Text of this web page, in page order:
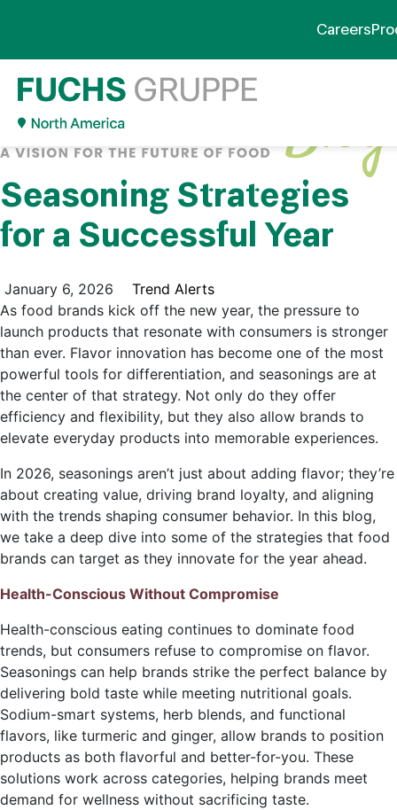
Careers
Seasoning Strategies
for a Successful Year
January 6, 2026
Trend Alerts
As food brands kick off the new year, the pressure to
launch products that resonate with consumers is stronger
than ever. Flavor innovation has become one of the most
powerful tools for differentiation, and seasonings are at
the center of that strategy. Not only do they offer
efficiency and flexibility, but they also allow brands to
elevate everyday products into memorable experiences.
In 2026, seasonings aren’t just about adding flavor; they’re
about creating value, driving brand loyalty, and aligning
with the trends shaping consumer behavior. In this blog,
we take a deep dive into some of the strategies that food
brands can target as they innovate for the year ahead.
Health-Conscious Without Compromise
Health-conscious eating continues to dominate food
trends, but consumers refuse to compromise on flavor.
Seasonings can help brands strike the perfect balance by
delivering bold taste while meeting nutritional goals.
Sodium-smart systems, herb blends, and functional
flavors, like turmeric and ginger, allow brands to position
products as both flavorful and better-for-you. These
solutions work across categories, helping brands meet
demand for wellness without sacrificing taste.